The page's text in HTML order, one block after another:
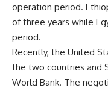
operation period.
of three years while
period.
Recently, the United
the two countries and
World Bank. The